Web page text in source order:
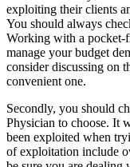
exploiting their clients
You should always
Working with a pocket-
manage your budget
consider discussing on
convenient one.
Secondly, you should
Physician to choose. It
been exploited when
of exploitation include